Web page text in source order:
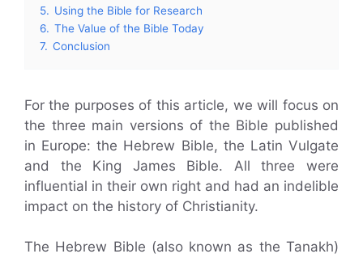
5. Using the Bible for Research
6. The Value of the Bible Today
7. Conclusion
For the purposes of this article, we will focus on
the three main versions of the Bible published
in Europe: the Hebrew Bible, the Latin Vulgate
and the King James Bible. All three were
influential in their own right and had an indelible
impact on the history of Christianity.
The Hebrew Bible (also known as the Tanakh)